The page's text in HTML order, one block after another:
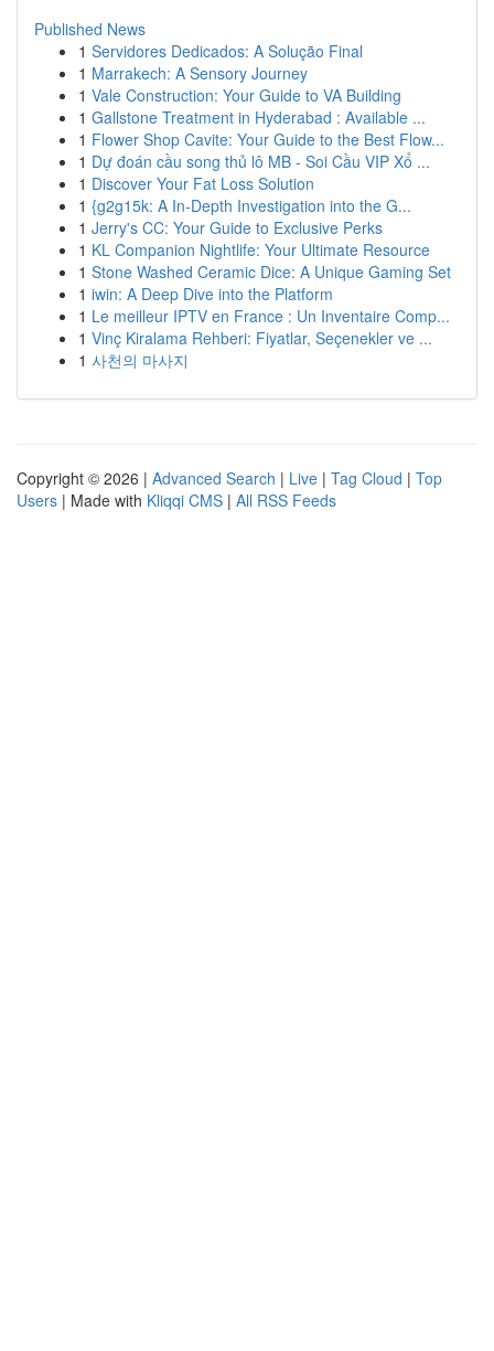
Published News
1 Servidores Dedicados: A Solução Final
1 Marrakech: A Sensory Journey
1 Vale Construction: Your Guide to VA Building
1 Gallstone Treatment in Hyderabad : Available ...
1 Flower Shop Cavite: Your Guide to the Best Flow...
1 Dự đoán cầu song thủ lô MB - Soi Cầu VIP Xổ ...
1 Discover Your Fat Loss Solution
1 {g2g15k: A In-Depth Investigation into the G...
1 Jerry's CC: Your Guide to Exclusive Perks
1 KL Companion Nightlife: Your Ultimate Resource
1 Stone Washed Ceramic Dice: A Unique Gaming Set
1 iwin: A Deep Dive into the Platform
1 Le meilleur IPTV en France : Un Inventaire Comp...
1 Vinç Kiralama Rehberi: Fiyatlar, Seçenekler ve ...
1 사천의 마사지
Copyright © 2026 | Advanced Search | Live | Tag Cloud | Top
Users | Made with Kliqqi CMS | All RSS Feeds